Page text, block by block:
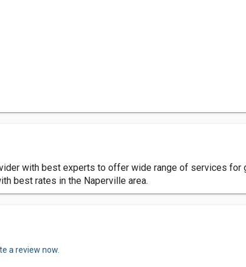
with best experts to offer wide range of services for
best rates in the Naperville area.
a review now.